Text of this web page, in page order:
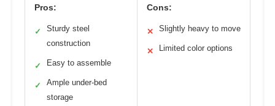
Pros:
✓
Sturdy steel
construction
✓ Easy to assemble
✓
Ample under-bed
storage
Cons:
✕ Slightly heavy to move
✕ Limited color options